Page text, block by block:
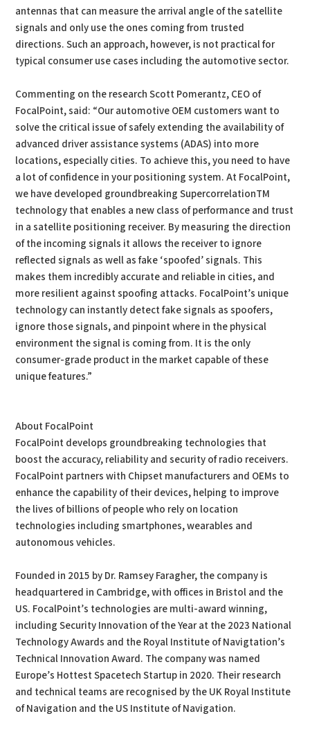
antennas that can measure the arrival angle of the satellite
signals and only use the ones coming from trusted
directions. Such an approach, however, is not practical for
typical consumer use cases including the automotive sector.
Commenting on the research Scott Pomerantz, CEO of
FocalPoint, said: “Our automotive OEM customers want to
solve the critical issue of safely extending the availability of
advanced driver assistance systems (ADAS) into more
locations, especially cities. To achieve this, you need to have
a lot of confidence in your positioning system. At FocalPoint,
we have developed groundbreaking SupercorrelationTM
technology that enables a new class of performance and trust
in a satellite positioning receiver. By measuring the direction
of the incoming signals it allows the receiver to ignore
reflected signals as well as fake ‘spoofed’ signals. This
makes them incredibly accurate and reliable in cities, and
more resilient against spoofing attacks. FocalPoint’s unique
technology can instantly detect fake signals as spoofers,
ignore those signals, and pinpoint where in the physical
environment the signal is coming from. It is the only
consumer-grade product in the market capable of these
unique features.”
About FocalPoint
FocalPoint develops groundbreaking technologies that
boost the accuracy, reliability and security of radio receivers.
FocalPoint partners with Chipset manufacturers and OEMs to
enhance the capability of their devices, helping to improve
the lives of billions of people who rely on location
technologies including smartphones, wearables and
autonomous vehicles.
Founded in 2015 by Dr. Ramsey Faragher, the company is
headquartered in Cambridge, with offices in Bristol and the
US. FocalPoint’s technologies are multi-award winning,
including Security Innovation of the Year at the 2023 National
Technology Awards and the Royal Institute of Navigtation’s
Technical Innovation Award. The company was named
Europe’s Hottest Spacetech Startup in 2020. Their research
and technical teams are recognised by the UK Royal Institute
of Navigation and the US Institute of Navigation.